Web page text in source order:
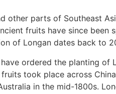
other parts of Southeast
fruits have since
of Longan dates back to
ordered the planting of
took place across
in the mid-1800s.